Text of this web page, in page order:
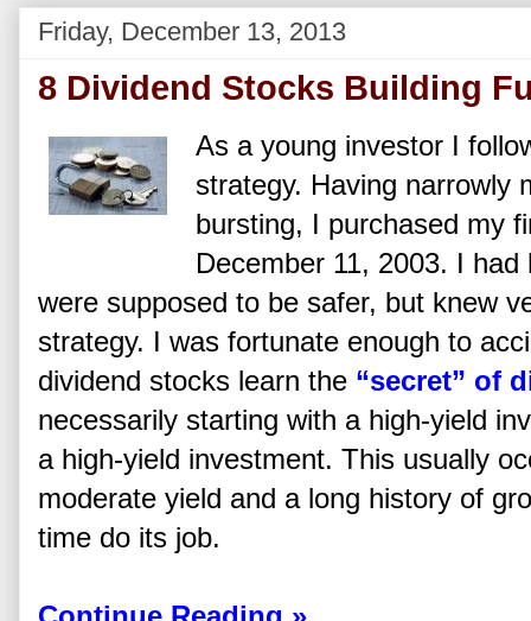
Friday, December 13, 2013
8 Dividend Stocks Building
As a young investor I
strategy. Having narrowly
bursting, I purchased my
December 11, 2003. I
were supposed to be safer, but knew
strategy. I was fortunate enough to
dividend stocks learn the “secret” of
necessarily starting with a high-yield
a high-yield investment. This usually
moderate yield and a long history of
time do its job.